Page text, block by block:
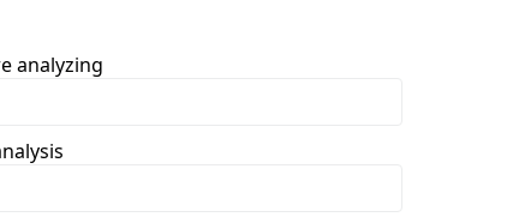
analyzing